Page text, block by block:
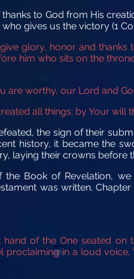
to God from His
gives us the victory (1
glory, honor and thanks
him who sits on the
are worthy, our Lord and
all things; by Your will
the sign of their
history, it became the
laying their crowns before
Book of Revelation,
was written.
of the One seated
proclaiming in a loud